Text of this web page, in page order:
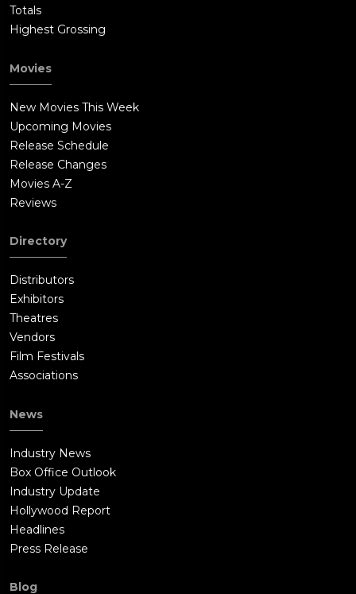
Totals
Highest Grossing
Movies
New Movies This Week
Upcoming Movies
Release Schedule
Release Changes
Movies A-Z
Reviews
Directory
Distributors
Exhibitors
Theatres
Vendors
Film Festivals
Associations
News
Industry News
Box Office Outlook
Industry Update
Hollywood Report
Headlines
Press Release
Blog